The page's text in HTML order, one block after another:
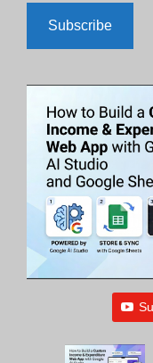
Subscribe